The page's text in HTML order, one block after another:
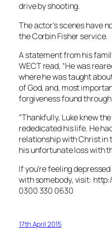
drive by shooting.
The actor’s scenes have
the Corbin Fisher service.
A statement from his
WECT read, “He was
where he was taught
of God, and, most
forgiveness found
“Thankfully, Luke knew
rededicated his life. He
relationship with Christ in
his unfortunate loss with
If you’re feeling
with somebody, visit:
0300 330 0630
17th April 2015